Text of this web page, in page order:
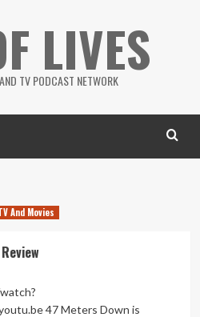
LIVES
TV PODCAST NETWORK
And Movies
47 Meters Down is